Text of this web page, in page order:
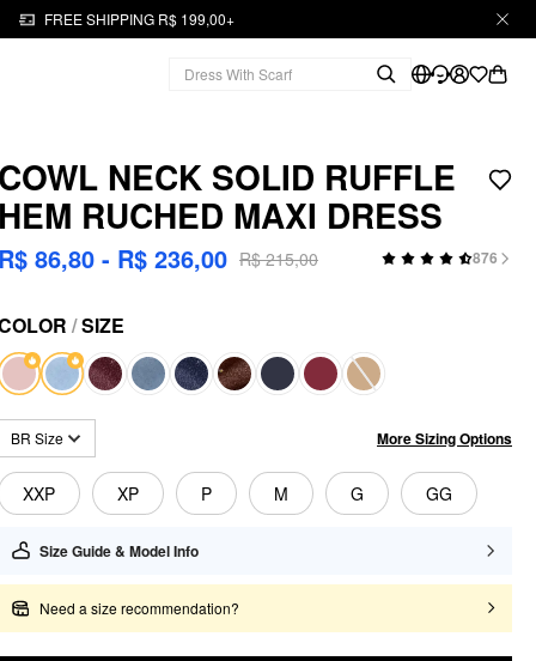
FREE SHIPPING R$ 199,00+
COWL NECK SOLID RUFFLE
HEM RUCHED MAXI DRESS
R$ 86,80 - R$ 236,00 R$ 215,00 876
/SIZE
BR Size More Sizing Options
XXP XP P M G GG
Size Guide & Model Info
Need a size recommendation?